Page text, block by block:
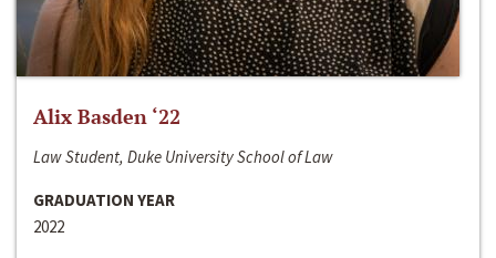
Alix Basden ‘22
Law Student, Duke University School of Law
GRADUATION YEAR
2022